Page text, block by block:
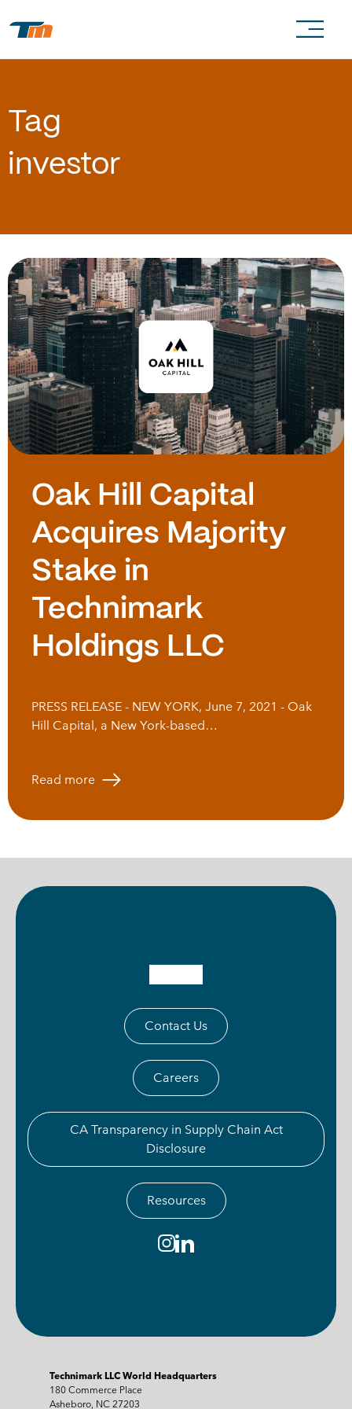
Tag
investor
Oak Hill Capital
Acquires Majority
Stake in
Technimark
Holdings LLC
PRESS RELEASE - NEW YORK, June 7, 2021 - Oak
Hill Capital, a New York-based…
Read more
Contact Us
Careers
CA Transparency in Supply Chain Act
Disclosure
Resources
Technimark LLC World Headquarters
180 Commerce Place
Asheboro, NC 27203